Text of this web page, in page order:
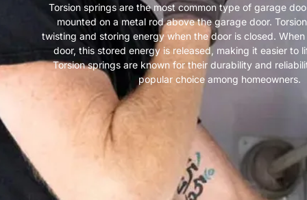
Torsion springs are the most common type of garage
mounted on a metal rod above the garage door.
twisting and storing energy when the door is closed.
door, this stored energy is released, making it easier to
Torsion springs are known for their durability and
popular choice among homeowners.